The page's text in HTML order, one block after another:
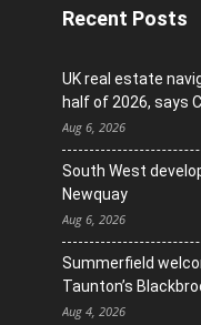
Recent Posts
UK real estate
half of 2026, says
Aug 6, 2026
South West
Newquay
Aug 6, 2026
Summerfield
Taunton’s
Aug 4, 2026